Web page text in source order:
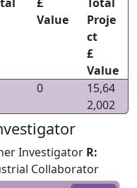
Value
Proje
ct
£
Value
0
15,64
2,002
Investigator R:
Collaborator